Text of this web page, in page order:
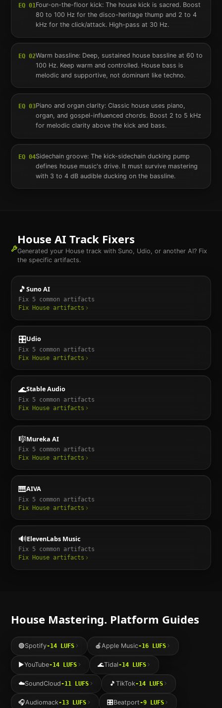
EQ 01Four-on-the-floor kick: The house kick is sacred. Boost
80 to 100 Hz for the disco-heritage thump and 2 to 4
kHz for the click/attack. High-pass at 30 Hz.
EQ 02Warm bassline: Deep, sustained house bassline at 60 to
100 Hz. Keep warm and controlled. House bass is
melodic and supportive, not dominant like techno.
EQ 03Piano and organ clarity: Classic house uses piano,
organ, and gospel-influenced chords. Boost 2 to 5 kHz
for melodic clarity above the kick and bass.
EQ 04Sidechain groove: The kick-sidechain ducking pump
defines house music's drive. It must survive mastering
with 3 to 4 dB audible ducking on the bassline.
House AI Track Fixers
Generated your House track with Suno, Udio, or another AI? Fix
the specific artifacts.
🎵Suno AI
Fix 5 common artifacts
Fix
Houseartifacts
🎛️Udio
Fix 5 common artifacts
Fix
Houseartifacts
🌊Stable Audio
Fix 5 common artifacts
Fix Houseartifacts
🎼Mureka AI
Fix 5 common artifacts
Fix
Houseartifacts
🎹AIVA
Fix 5 common artifacts
Fix Houseartifacts
🔊ElevenLabs Music
Fix 5 common artifacts
Fix
Houseartifacts
House Mastering. Platform Guides
🟢Spotify-14LUFS 🍎 Apple Music-16LUFS
▶️YouTube-14LUFS 🌊Tidal-14LUFS
☁️SoundCloud-11 LUFS 🎵 TikTok-14LUFS
🎧Audiomack-13LUFS 🎛️Beatport-9LUFS